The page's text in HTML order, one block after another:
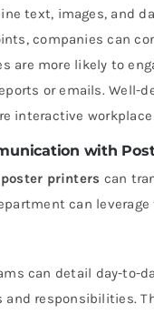
text, images, and
companies can
are more likely to
or emails. Well-
interactive
with
printers can
can
can detail day-to-
responsibilities.